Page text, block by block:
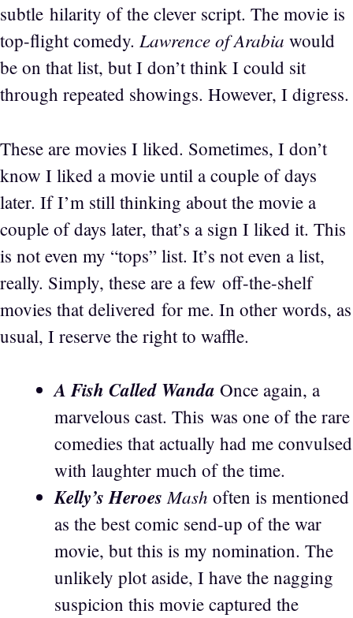
subtle hilarity of the clever script. The movie is
top-flight comedy. Lawrence of Arabia would
be on that list, but I don’t think I could sit
through repeated showings. However, I digress.
These are movies I liked. Sometimes, I don’t
know I liked a movie until a couple of days
later. If I’m still thinking about the movie a
couple of days later, that’s a sign I liked it. This
is not even my “tops” list. It’s not even a list,
really. Simply, these are a few off-the-shelf
movies that delivered for me. In other words, as
usual, I reserve the right to waffle.
A Fish Called Wanda Once again, a
marvelous cast. This was one of the rare
comedies that actually had me convulsed
with laughter much of the time.
Kelly’s HeroesMash often is mentioned
as the best comic send-up of the war
movie, but this is my nomination. The
unlikely plot aside, I have the nagging
suspicion this movie captured the